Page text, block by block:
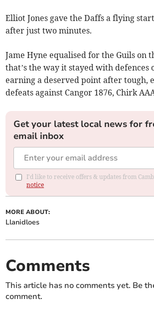
Elliot Jones gave the Daffs a flying
after just two minutes.
Jame Hyne equalised for the Guils on
that’s the way it stayed with defences
earning a deserved point after tough,
defeats against Cangor 1876, Chirk
Get your latest local news for
email inbox
I'd like to receive offers & updates from
notice
MORE ABOUT:
Llanidloes
Comments
This article has no comments yet. Be
comment.